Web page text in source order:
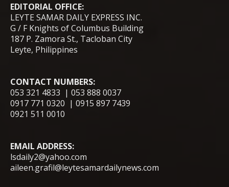
EDITORIAL OFFICE:
LEYTE SAMAR DAILY EXPRESS INC.
G / F Knights of Columbus Building
187 P. Zamora St., Tacloban City
Leyte, Philippines
CONTACT NUMBERS:
053 321 4833 | 053 888 0037
0917 771 0320 | 0915 897 7439
0921 511 0010
EMAIL ADDRESS:
lsdaily2@yahoo.com
aileen.grafil@leytesamardailynews.com